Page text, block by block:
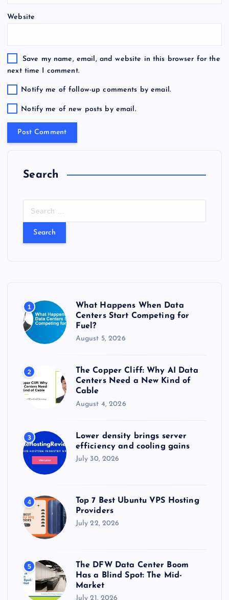
Website
Save my name, email, and website in this browser for the
next time I comment.
Notify me of follow-up comments by email.
Notify me of new posts by email.
Search
:
1
What Happens When Data
Centers Start Competing for
Fuel?
August 5, 2026
2
The Copper Cliff: Why AI Data
Centers Need a New Kind of
Cable
August 4, 2026
3
Lower density brings server
efficiency and cooling gains
July 30, 2026
4
Top 7 Best Ubuntu VPS Hosting
Providers
July 22, 2026
5
The DFW Data Center Boom
Has a Blind Spot: The Mid-
Market
July 21, 2026